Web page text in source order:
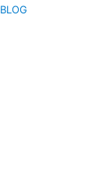
BLOG